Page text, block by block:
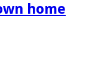
home